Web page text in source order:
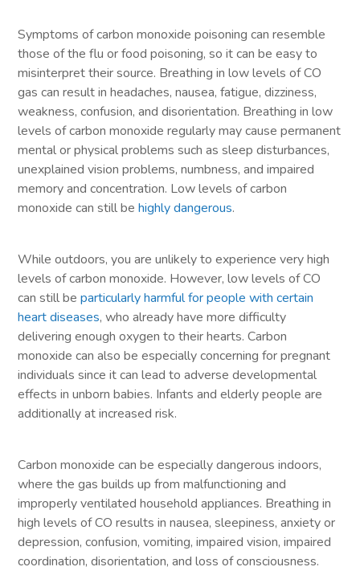
Symptoms of carbon monoxide poisoning can resemble
those of the flu or food poisoning, so it can be easy to
misinterpret their source. Breathing in low levels of CO
gas can result in headaches, nausea, fatigue, dizziness,
weakness, confusion, and disorientation. Breathing in low
levels of carbon monoxide regularly may cause permanent
mental or physical problems such as sleep disturbances,
unexplained vision problems, numbness, and impaired
memory and concentration. Low levels of carbon
monoxide can still behighly dangerous.
While outdoors, you are unlikely to experience very high
levels of carbon monoxide. However, low levels of CO
can still beparticularly harmful for people with certain
heart diseases, who already have more difficulty
delivering enough oxygen to their hearts. Carbon
monoxide can also be especially concerning for pregnant
individuals since it can lead to adverse developmental
effects in unborn babies. Infants and elderly people are
additionally at increased risk.
Carbon monoxide can be especially dangerous indoors,
where the gas builds up from malfunctioning and
improperly ventilated household appliances. Breathing in
high levels of CO results in nausea, sleepiness, anxiety or
depression, confusion, vomiting, impaired vision, impaired
coordination, disorientation, and loss of consciousness.